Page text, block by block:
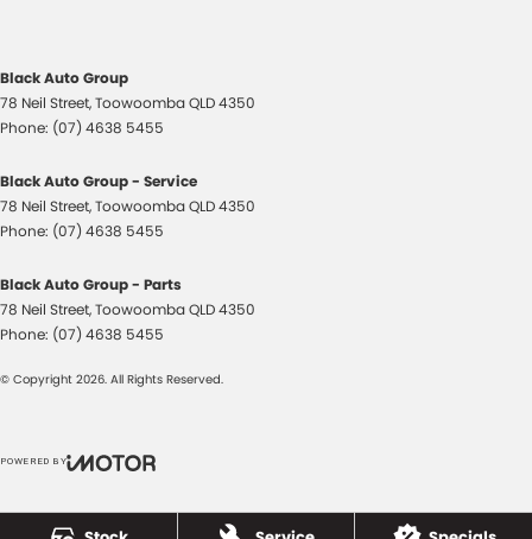
Cruise Control - Lead Vehicle Start Active Assist
Cruise Control - with Brake Function (limiter)
Cup Holders - 2nd Row
Daytime Running Lamps
Differential Rear - Active/Electronic
Digital Instrument Display - Full
Electric Seat - Drivers
Black Auto Group
78 Neil Street,ToowoombaQLD4350
Phone: (07) 4638 5455
Black Auto Group - Service
78 Neil Street,ToowoombaQLD4350
Phone: (07) 4638 5455
Black Auto Group - Parts
78 Neil Street,ToowoombaQLD4350
Phone: (07) 4638 5455
© Copyright 2026. All Rights Reserved.
POWERED BY